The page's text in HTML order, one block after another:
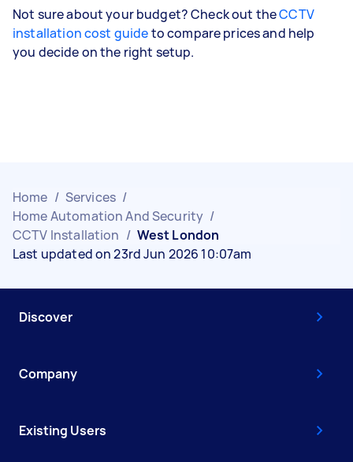
Not sure about your budget? Check out theCCTV
installation cost guideto compare prices and help
you decide on the right setup.
Home / Services /
Home Automation And Security /
CCTV Installation / West London
Last updated on 23rd Jun 2026 10:07am
Discover
Company
Existing Users